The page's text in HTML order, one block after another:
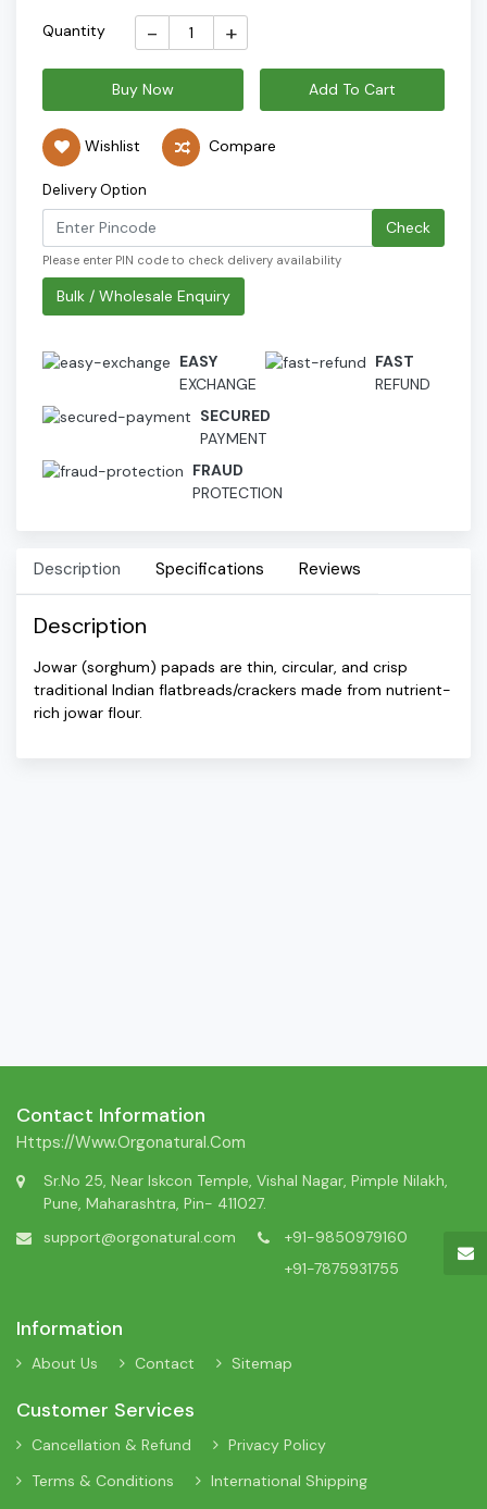
Quantity - +
Buy Now Add To Cart
Wishlist Compare
Delivery Option
Check
Please enter PIN code to check delivery availability
Bulk / Wholesale Enquiry
EASY
EXCHANGE
FAST
REFUND
SECURED
PAYMENT
FRAUD
PROTECTION
Description Specifications Reviews
Description
Jowar (sorghum) papads are thin, circular, and crisp
traditional Indian flatbreads/crackers made from nutrient-
rich jowar flour.
Contact Information
Https://www.orgonatural.com
Sr.No 25, Near Iskcon Temple, Vishal Nagar, Pimple Nilakh,
Pune, Maharashtra, Pin- 411027.
support@orgonatural.com
+91-9850979160
+91-7875931755
Information
About Us Contact Sitemap
Customer Services
Cancellation & Refund
Privacy Policy
Terms & Conditions
International Shipping